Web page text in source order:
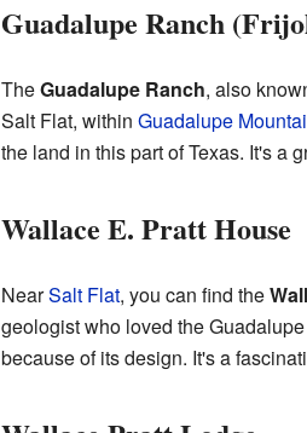
Guadalupe Ranch
TheGuadalupe Ranch, also
Salt Flat, within Guadalupe
the land in this part of Texas. It's a
Wallace E. Pratt House
NearSalt Flat, you can find the
geologist who loved the
because of its design. It's a